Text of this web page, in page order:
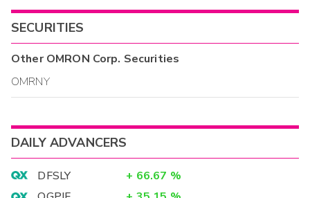
SECURITIES
OtherOMRON Corp. Securities
OMRNY
DAILY ADVANCERS
DFSLY + 66.67 %